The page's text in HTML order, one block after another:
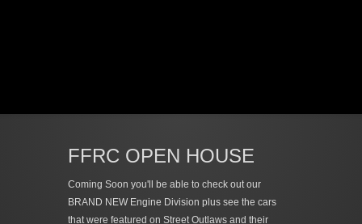
FFRC OPEN HOUSE
Coming Soon you'll be able to check out our
BRAND NEW Engine Division plus see the cars
that were featured on Street Outlaws and their